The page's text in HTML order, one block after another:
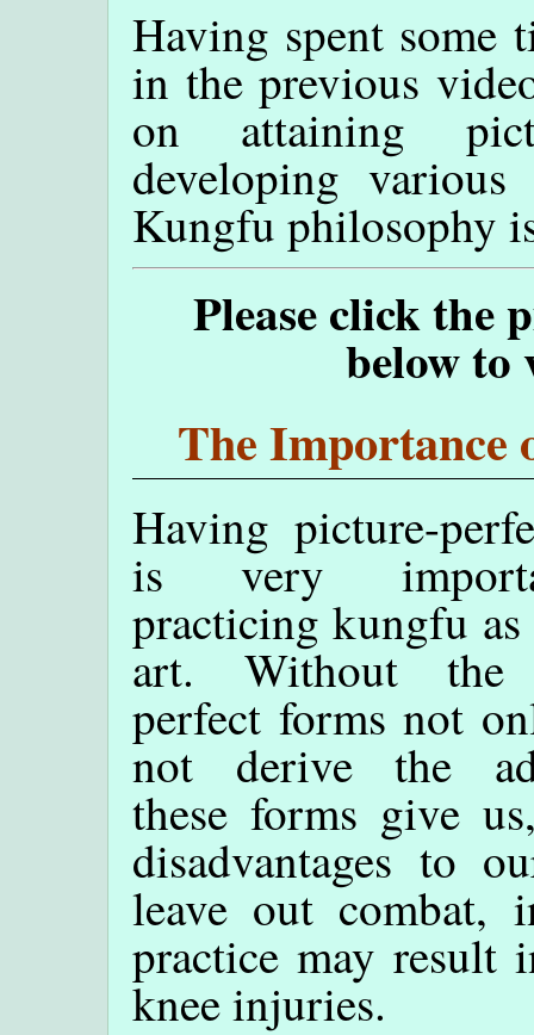
Having spent some
in the previous
on attaining
developing
Kungfu philosophy
Please click the
below to
The Importance
Having picture-
is very
practicing kungfu
art. Without the
perfect forms not
not derive the
these forms give
disadvantages to
leave out combat,
practice may result
knee injuries.